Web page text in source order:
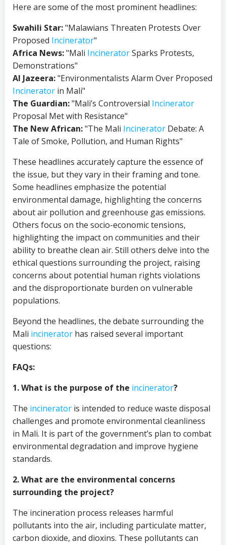
Here are some of the most prominent headlines:
Swahili Star:"Malawians Threaten Protests Over
Proposed Incinerator"
Africa News:"Mali IncineratorSparks Protests,
Demonstrations"
Al Jazeera:"Environmentalists Alarm Over Proposed
Incinerator in Mali"
The Guardian:"Mali’s Controversial Incinerator
Proposal Met with Resistance"
The New African:"The Mali Incinerator Debate: A
Tale of Smoke, Pollution, and Human Rights"
These headlines accurately capture the essence of
the issue, but they vary in their framing and tone.
Some headlines emphasize the potential
environmental damage, highlighting the concerns
about air pollution and greenhouse gas emissions.
Others focus on the socio-economic tensions,
highlighting the impact on communities and their
ability to breathe clean air. Still others delve into the
ethical questions surrounding the project, raising
concerns about potential human rights violations
and the disproportionate burden on vulnerable
populations.
Beyond the headlines, the debate surrounding the
Mali incinerator has raised several important
questions:
FAQs:
1. What is the purpose of the incinerator?
The incinerator is intended to reduce waste disposal
challenges and promote environmental cleanliness
in Mali. It is part of the government’s plan to combat
environmental degradation and improve hygiene
standards.
2. What are the environmental concerns
surrounding the project?
The incineration process releases harmful
pollutants into the air, including particulate matter,
carbon dioxide, and dioxins. These pollutants can